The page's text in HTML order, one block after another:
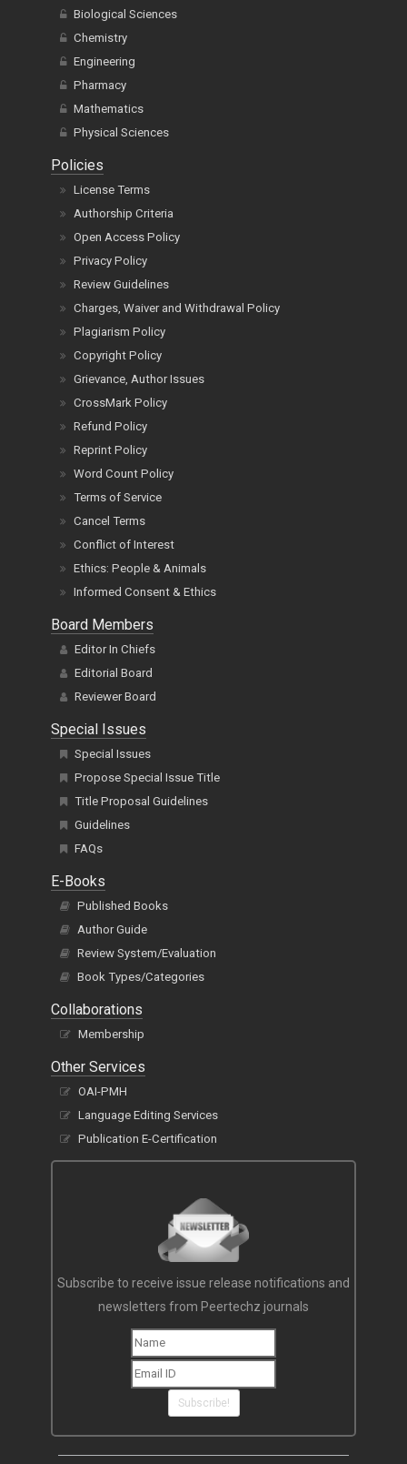
Biological Sciences
Chemistry
Engineering
Pharmacy
Mathematics
Physical Sciences
Policies
License Terms
Authorship Criteria
Open Access Policy
Privacy Policy
Review Guidelines
Charges, Waiver and Withdrawal Policy
Plagiarism Policy
Copyright Policy
Grievance, Author Issues
CrossMark Policy
Refund Policy
Reprint Policy
Word Count Policy
Terms of Service
Cancel Terms
Conflict of Interest
Ethics: People & Animals
Informed Consent & Ethics
Board Members
Editor In Chiefs
Editorial Board
Reviewer Board
Special Issues
Special Issues
Propose Special Issue Title
Title Proposal Guidelines
Guidelines
FAQs
E-Books
Published Books
Author Guide
Review System/Evaluation
Book Types/Categories
Collaborations
Membership
Other Services
OAI-PMH
Language Editing Services
Publication E-Certification
Subscribe to receive issue release notifications and
newsletters from Peertechz journals
Subscribe!